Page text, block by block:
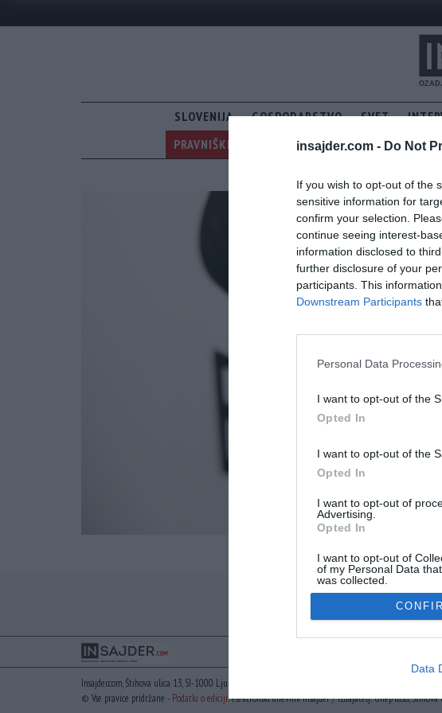
insajder.com - Do Not
If you wish to opt-out of the
sensitive information for
confirm your selection.
continue seeing interest-
information disclosed to
further disclosure of your
participants. This
Downstream Participants
Personal Data
I want to opt-out of the
Opted In
I want to opt-out of the
Opted In
I want to opt-out of
Advertising.
Opted In
I want to opt-out of
of my Personal Data
was collected.
Opted Out
Data
SLOVENIJA GOSPODARSTVO SVET
PRAVNIŠKI RUSOFOBI V PREGON PREDSEDNICE:
Insajder.com, Štihova ulica 13, SI-1000 Ljubljana, Slovenija | E-mail:
© Vse pravice pridržane - Podatki o ediciji: elektronski dnevnik Insajder / Izdajatelj: Unep d.o.o.,